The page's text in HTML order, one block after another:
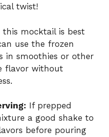
twist!
this mocktail is best
use the frozen
in smoothies or other
flavor without
If prepped
a good shake to
before pouring